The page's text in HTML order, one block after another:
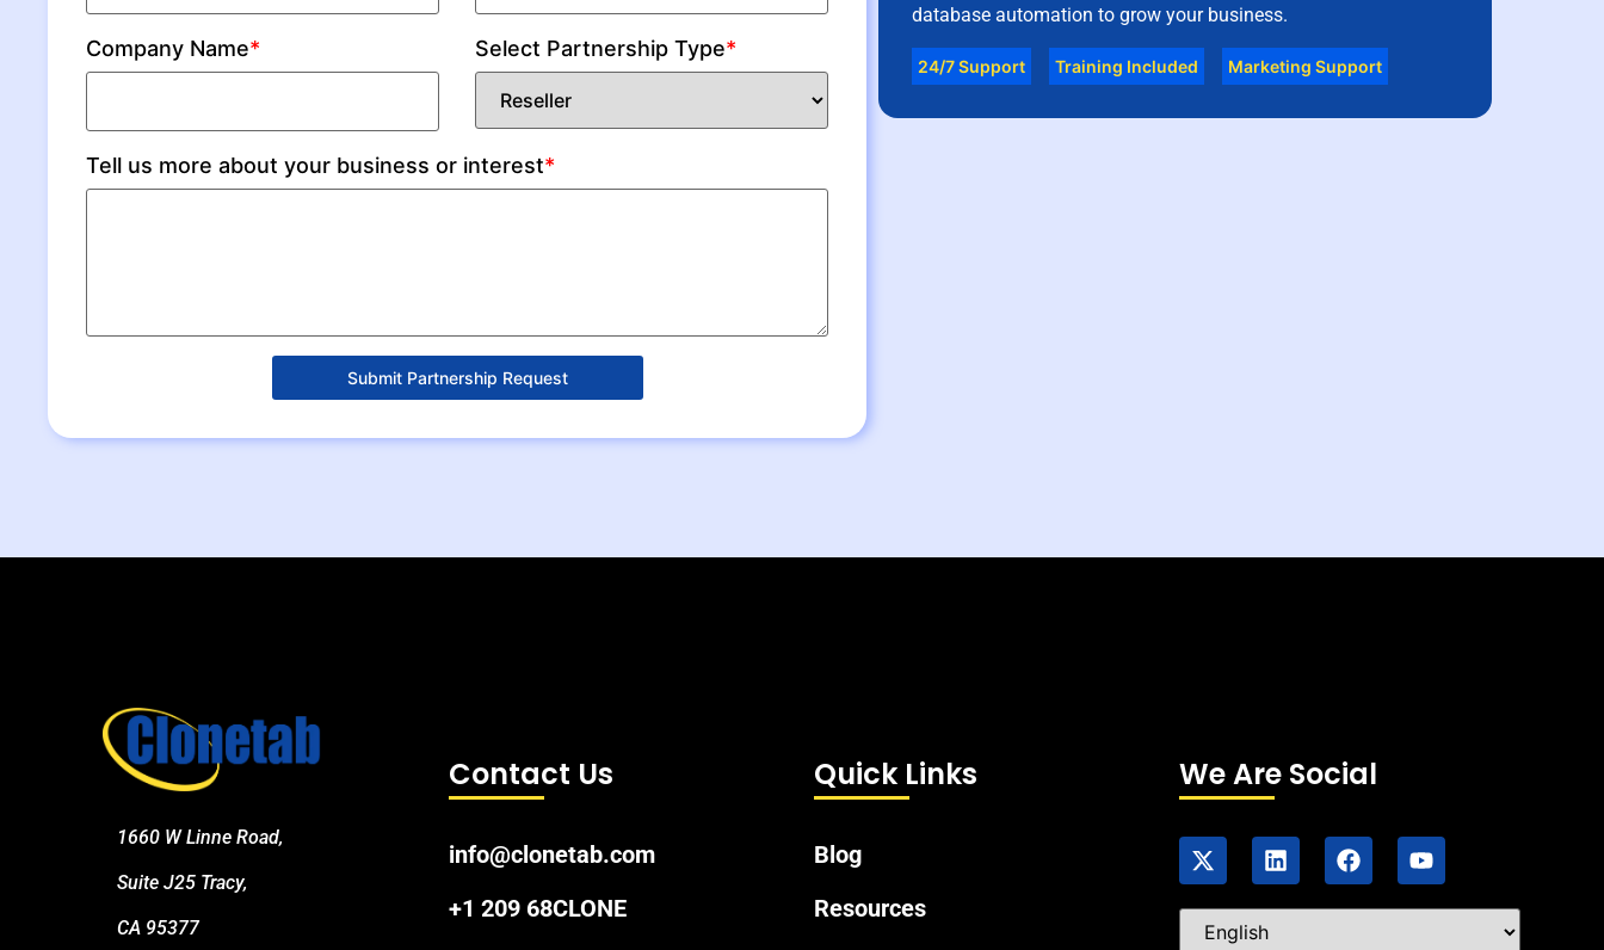
Company Name* Select Partnership Type*
Tell us more about your business or interest*
database automation to grow your business.
24/7 Support Training Included Marketing Support
1660 W Linne Road,
Suite J25 Tracy,
CA 95377
Contact Us
info@clonetab.com
+1 209 68CLONE
Quick Links
Blog
Resources
We Are Social